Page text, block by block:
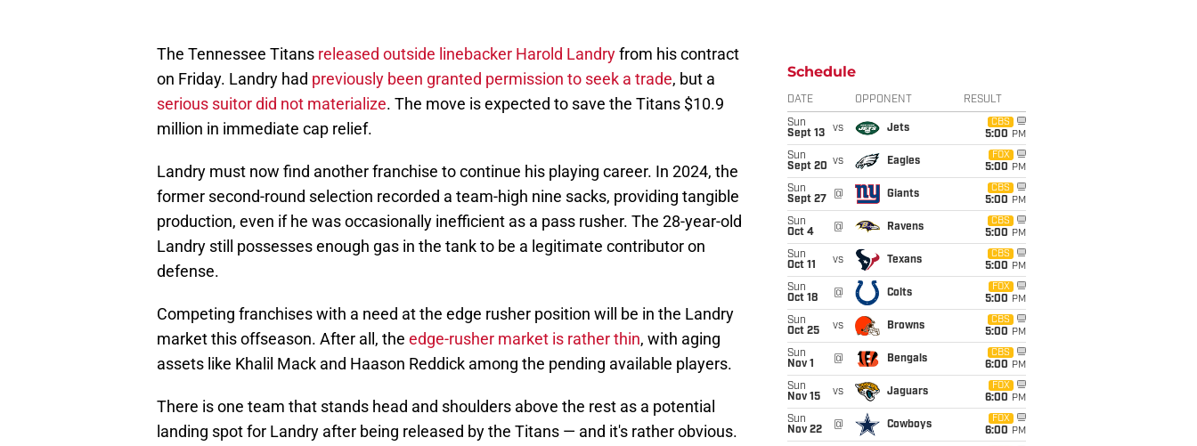
The Tennessee Titans released outside linebacker Harold Landryfrom his contract
on Friday. Landry had previously been granted permission to seek a trade, but a
serious suitor did not materialize. The move is expected to save the Titans $10.9
million in immediate cap relief.
Landry must now find another franchise to continue his playing career. In 2024, the
former second-round selection recorded a team-high nine sacks, providing tangible
production, even if he was occasionally inefficient as a pass rusher. The 28-year-old
Landry still possesses enough gas in the tank to be a legitimate contributor on
defense.
Competing franchises with a need at the edge rusher position will be in the Landry
market this offseason. After all, the edge-rusher market is rather thin, with aging
assets like Khalil Mack and Haason Reddick among the pending available players.
There is one team that stands head and shoulders above the rest as a potential
landing spot for Landry after being released by the Titans — and it's rather obvious.
Schedule
DATE OPPONENT RESULT
Sun
Sept 13
vs Jets
CBS
5:00 PM
Sun
Sept 20 vs Eagles
FOX
5:00 PM
Sun
Sept 27
@ Giants
CBS
5:00 PM
Sun
Oct 4
@ Ravens
CBS
5:00 PM
Sun
Oct 11
vs Texans
CBS
5:00 PM
Sun
Oct 18
@ Colts
FOX
5:00 PM
Sun
Oct 25
vs Browns
CBS
5:00 PM
Sun
Nov 1
@ Bengals
CBS
6:00 PM
Sun
Nov 15
vs Jaguars
FOX
6:00 PM
Sun
Nov 22
@ Cowboys
FOX
6:00 PM